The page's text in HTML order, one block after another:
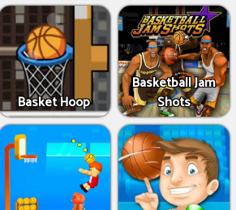
Basket Hoop
Basketball Jam
Shots